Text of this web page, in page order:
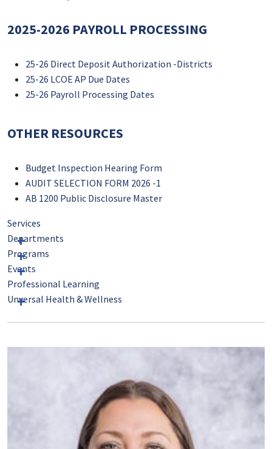
2025-2026 PAYROLL PROCESSING
25-26 Direct Deposit Authorization -Districts
25-26 LCOE AP Due Dates
25-26 Payroll Processing Dates
OTHER RESOURCES
Budget Inspection Hearing Form
AUDIT SELECTION FORM 2026 -1
AB 1200 Public Disclosure Master
Services
Departments
Programs
Events
Professional Learning
Unversal Health & Wellness